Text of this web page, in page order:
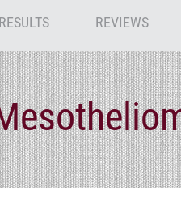
REVIEWS